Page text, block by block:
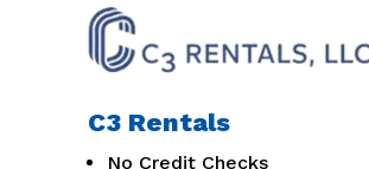
C3 Rentals
No Credit Checks